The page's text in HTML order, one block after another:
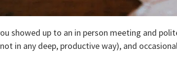
showed up to an in person meeting and
in any deep, productive way), and